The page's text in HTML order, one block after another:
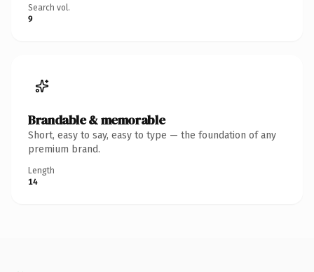
Search vol.
9
Brandable & memorable
Short, easy to say, easy to type — the foundation of any
premium brand.
Length
14